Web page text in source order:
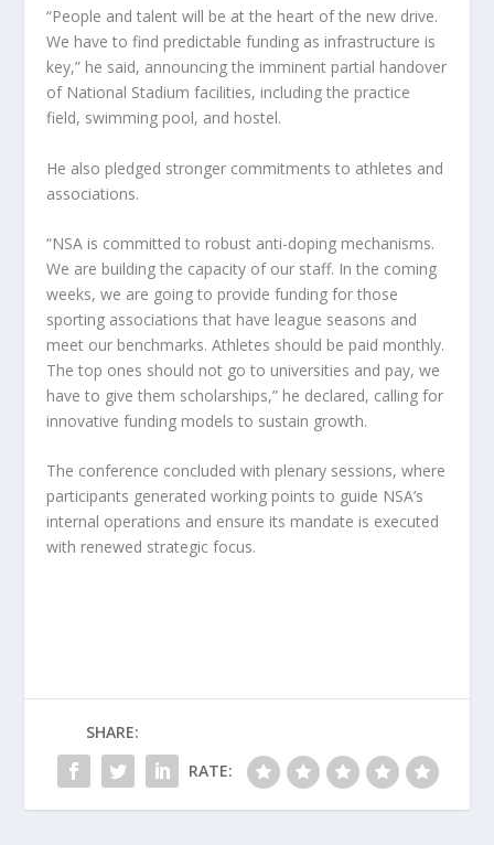
“People and talent will be at the heart of the new drive.
We have to find predictable funding as infrastructure is
key,” he said, announcing the imminent partial handover
of National Stadium facilities, including the practice
field, swimming pool, and hostel.
He also pledged stronger commitments to athletes and
associations.
“NSA is committed to robust anti-doping mechanisms.
We are building the capacity of our staff. In the coming
weeks, we are going to provide funding for those
sporting associations that have league seasons and
meet our benchmarks. Athletes should be paid monthly.
The top ones should not go to universities and pay, we
have to give them scholarships,” he declared, calling for
innovative funding models to sustain growth.
The conference concluded with plenary sessions, where
participants generated working points to guide NSA’s
internal operations and ensure its mandate is executed
with renewed strategic focus.
SHARE:
RATE: